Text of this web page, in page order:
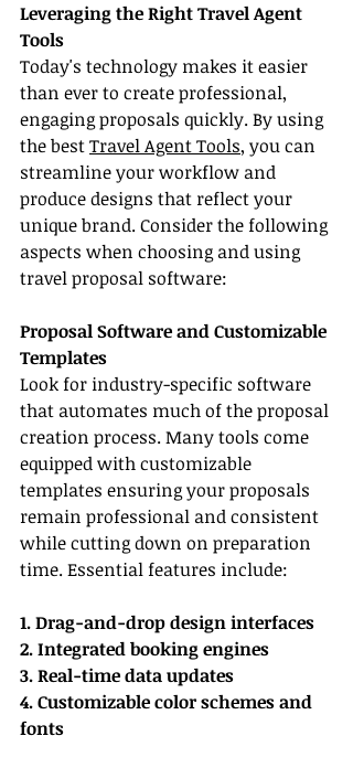
Leveraging the Right Travel Agent
Tools
Today's technology makes it easier
than ever to create professional,
engaging proposals quickly. By using
the best Travel Agent Tools, you can
streamline your workflow and
produce designs that reflect your
unique brand. Consider the following
aspects when choosing and using
travel proposal software:
Proposal Software and Customizable
Templates
Look for industry-specific software
that automates much of the proposal
creation process. Many tools come
equipped with customizable
templates ensuring your proposals
remain professional and consistent
while cutting down on preparation
time. Essential features include:
1. Drag-and-drop design interfaces
2. Integrated booking engines
3. Real-time data updates
4. Customizable color schemes and
fonts